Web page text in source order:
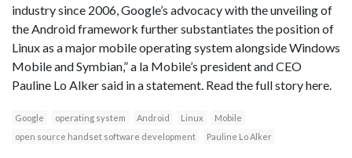
industry since 2006, Google’s advocacy with the unveiling of
the Android framework further substantiates the position of
Linux as a major mobile operating system alongside Windows
Mobile and Symbian,” a la Mobile’s president and CEO
Pauline Lo Alker said in a statement. Read the full story here.
Google operating system Android Linux
Mobile
open source handset software development
Pauline Lo Alker